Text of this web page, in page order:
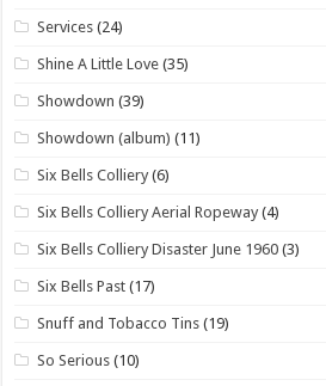
Services (24)
Shine A Little Love (35)
Showdown (39)
Showdown (album) (11)
Six Bells Colliery (6)
Six Bells Colliery Aerial Ropeway (4)
Six Bells Colliery Disaster June 1960 (3)
Six Bells Past (17)
Snuff and Tobacco Tins (19)
So Serious (10)